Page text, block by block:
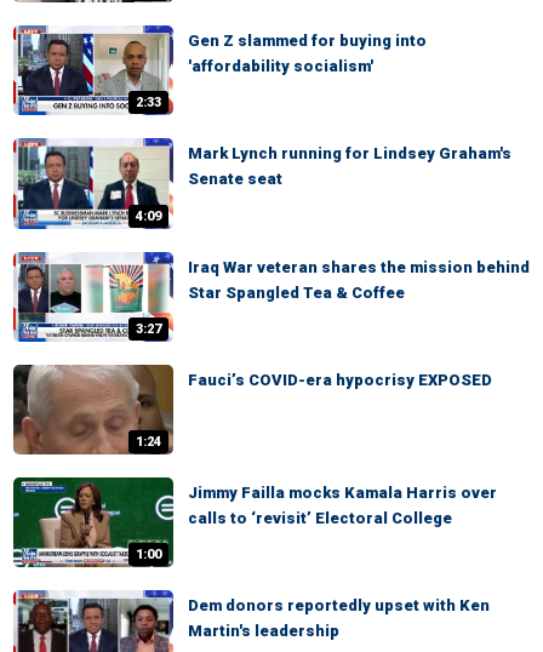
2:33
Gen Z slammed for buying into
'affordability socialism'
4:09
Mark Lynch running for Lindsey Graham's
Senate seat
3:27
Iraq War veteran shares the mission behind
Star Spangled Tea & Coffee
1:24
Fauci’s COVID-era hypocrisy EXPOSED
1:00
Jimmy Failla mocks Kamala Harris over
calls to ‘revisit’ Electoral College
Dem donors reportedly upset with Ken
Martin's leadership